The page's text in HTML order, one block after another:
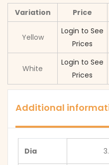
Variation Price
Yellow
Login to See
Prices
White
Login to See
Prices
Additional
Dia